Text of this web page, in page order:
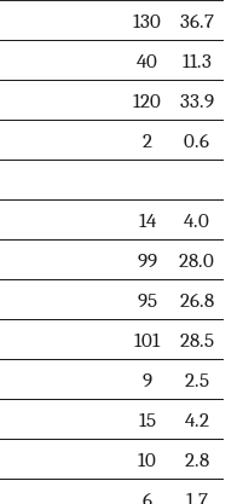
130
36.7
40
11.3
120
33.9
2
0.6
14
4.0
99
28.0
95
26.8
101
28.5
9
2.5
15
4.2
10
2.8
6
1.7